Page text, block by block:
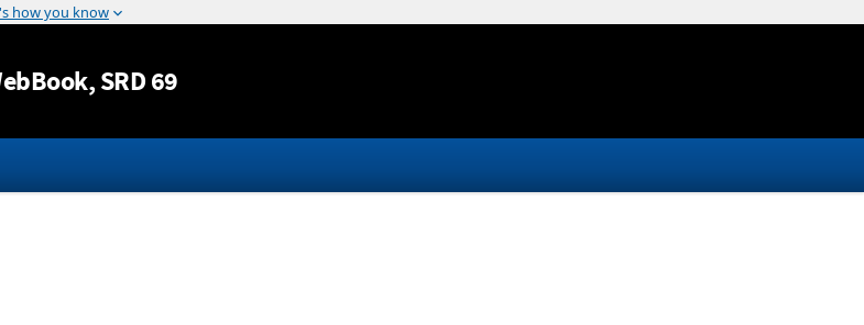
Jump to content
, SRD 69